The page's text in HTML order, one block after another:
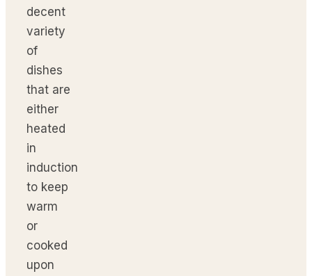
decent
variety
of
dishes
that are
either
heated
in
induction
to keep
warm
or
cooked
upon